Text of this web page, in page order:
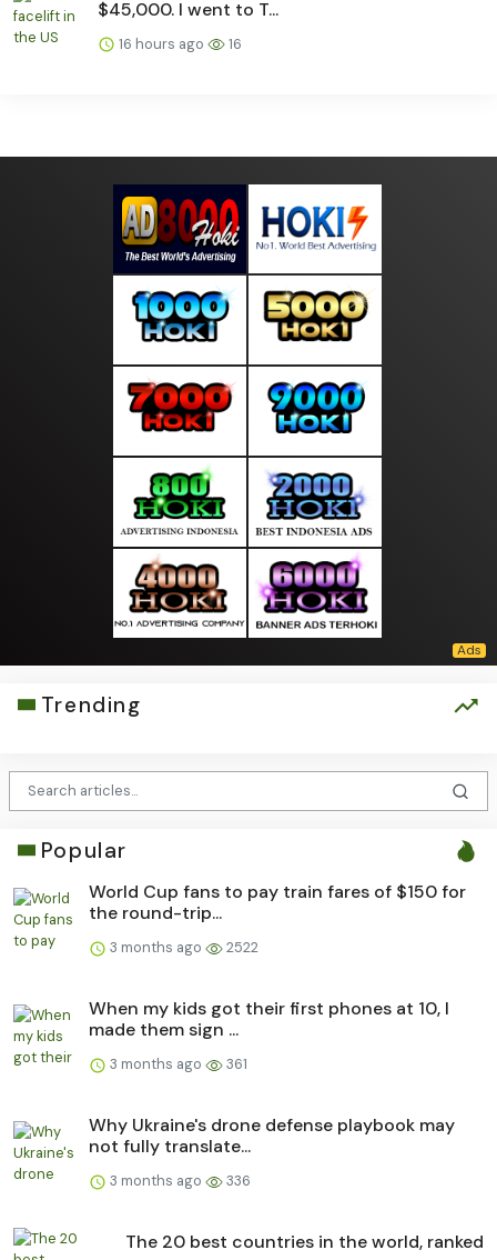
$45,000. I went to T...
16 hours ago 16
Trending
Popular
World Cup fans to pay train fares of $150 for
the round-trip...
3 months ago 2522
When my kids got their first phones at 10, I
made them sign ...
3 months ago 361
Why Ukraine's drone defense playbook may
not fully translate...
3 months ago 336
The 20 best countries in the world, ranked